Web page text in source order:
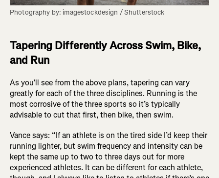
Photography by: imagestockdesign / Shutterstock
Tapering Differently Across Swim, Bike,
and Run
As you’ll see from the above plans, tapering can vary
greatly for each of the three disciplines. Running is the
most corrosive of the three sports so it’s typically
advisable to cut that first, then bike, then swim.
Vance says: “If an athlete is on the tired side I’d keep their
running lighter, but swim frequency and intensity can be
kept the same up to two to three days out for more
experienced athletes. It can be different for each athlete,